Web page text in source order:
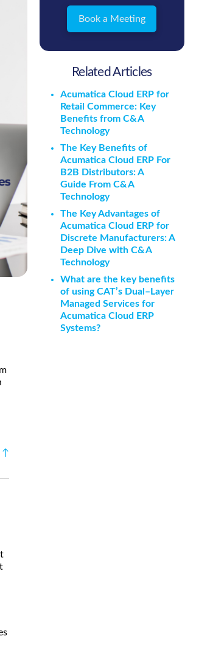
↑
Book a Meeting
Related Articles
Acumatica Cloud ERP for
Retail Commerce: Key
Benefits from C&A
Technology
The Key Benefits of
Acumatica Cloud ERP For
B2B Distributors: A
Guide From C&A
Technology
The Key Advantages of
Acumatica Cloud ERP for
Discrete Manufacturers: A
Deep Dive with C&A
Technology
What are the key benefits
of using CAT’s Dual–Layer
Managed Services for
Acumatica Cloud ERP
Systems?